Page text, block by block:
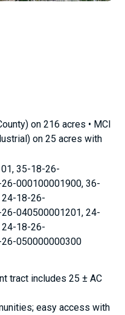
on 216 acres • MCI
on 25 acres with
35-18-26-
000100001900, 36-
18-26-
040500001201, 24-
18-26-
050000000300
tract includes 25 ± AC
easy access with